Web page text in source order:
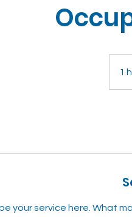
1
your service here. What